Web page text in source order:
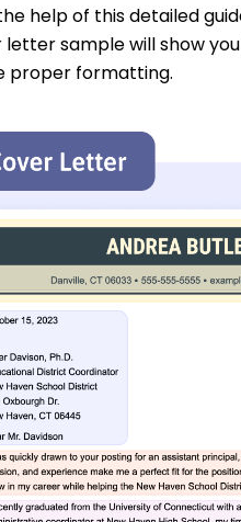
help of this detailed
sample will show
proper formatting.